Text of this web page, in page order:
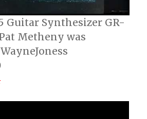
Guitar Synthesizer GR-
Metheny was